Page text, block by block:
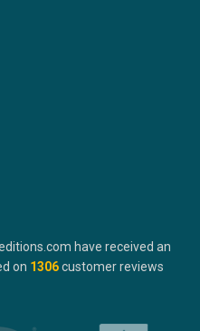
have received an
on 1306customer reviews